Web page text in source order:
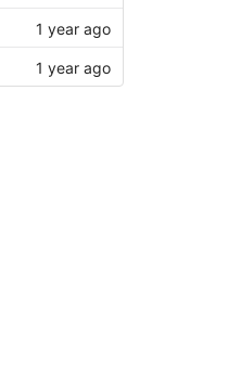
1 year ago
1 year ago